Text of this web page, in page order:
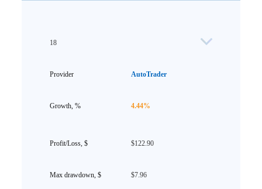
18
AutoTrader
4.44%
$122.90
$7.96